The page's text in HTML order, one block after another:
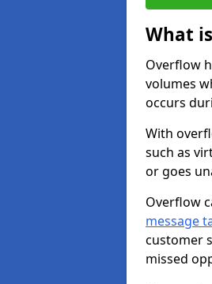
What
Overflow
volumes
occurs
With
such as
or goes
Overflow
message
customer
missed